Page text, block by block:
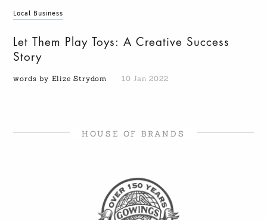
Local Business
Let Them Play Toys: A Creative Success
Story
words by Elize Strydom 10 Jan 2022
HOUSE OF BRANDS